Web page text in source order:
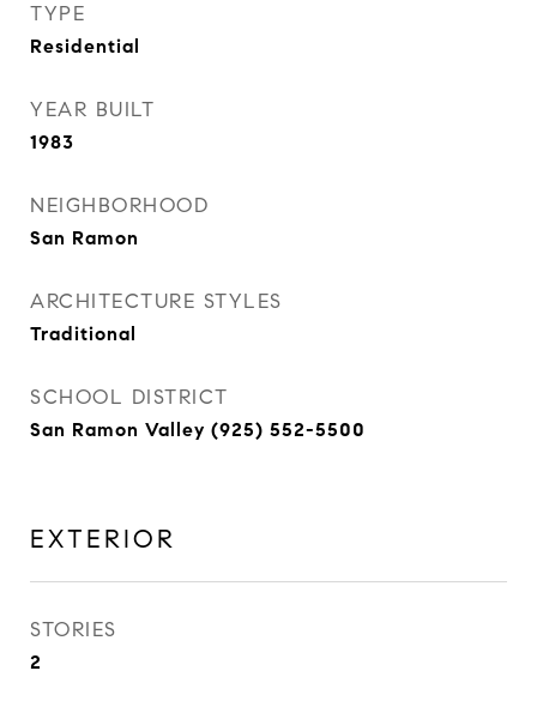
TYPE
Residential
YEAR BUILT
1983
NEIGHBORHOOD
San Ramon
ARCHITECTURE STYLES
Traditional
SCHOOL DISTRICT
San Ramon Valley (925) 552-5500
EXTERIOR
STORIES
2